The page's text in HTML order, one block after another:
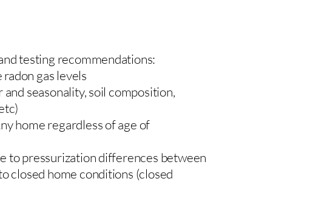
testing recommendations:
gas levels
seasonality, soil composition,
home regardless of age of
to pressurization differences between
closed home conditions (closed